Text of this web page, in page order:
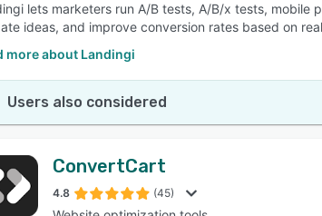
lets marketers run A/B tests, A/B/x tests,
ideas, and improve conversion rates based on
more about Landingi
Users also considered
ConvertCart
4.8 (45)